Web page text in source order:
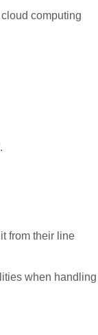
computing
from their line
when handling